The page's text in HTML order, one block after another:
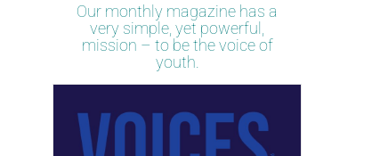
Our monthly magazine has a
very simple, yet powerful,
mission – to be the voice of
youth.